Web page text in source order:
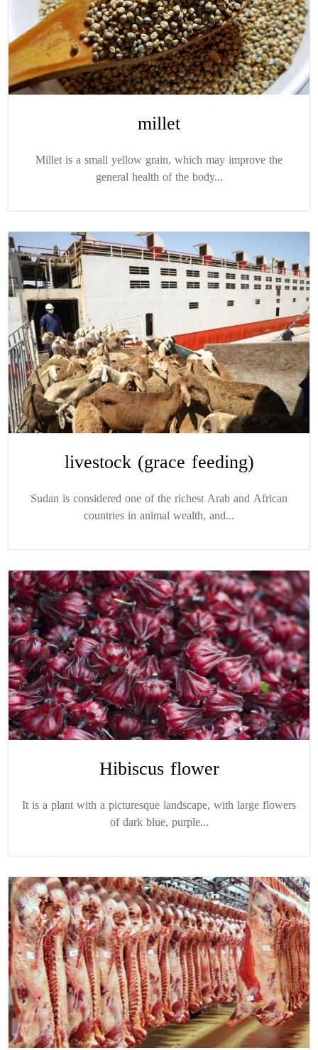
millet
Millet is a small yellow grain, which may improve the
general health of the body...
livestock (grace feeding)
Sudan is considered one of the richest Arab and African
countries in animal wealth, and...
Hibiscus flower
It is a plant with a picturesque landscape, with large flowers
of dark blue, purple...